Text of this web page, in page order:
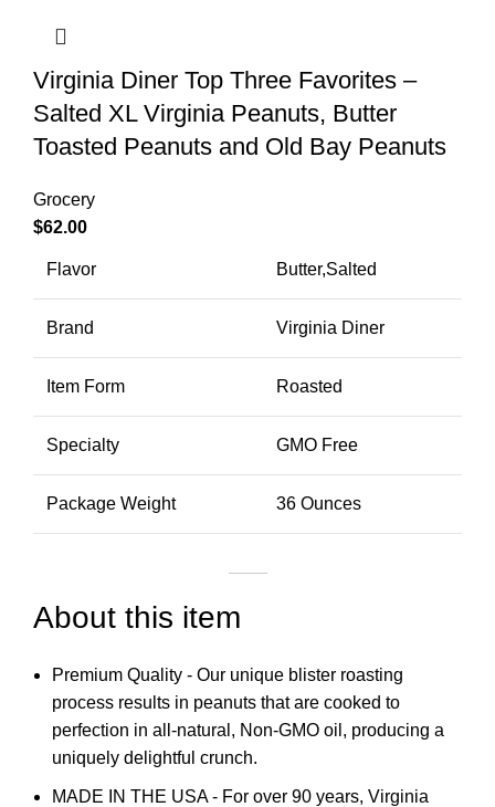
Virginia Diner Top Three Favorites –
Salted XL Virginia Peanuts, Butter
Toasted Peanuts and Old Bay Peanuts
Grocery
$62.00
Flavor Butter,Salted
Brand Virginia Diner
Item Form Roasted
Specialty GMO Free
Package Weight 36 Ounces
About this item
Premium Quality - Our unique blister roasting
process results in peanuts that are cooked to
perfection in all-natural, Non-GMO oil, producing a
uniquely delightful crunch.
MADE IN THE USA - For over 90 years, Virginia